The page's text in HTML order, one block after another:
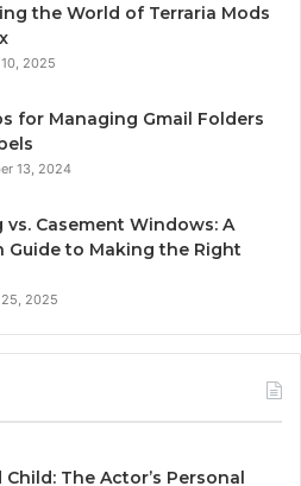
the World of Terraria Mods
2025
for Managing Gmail Folders
13, 2024
vs. Casement Windows: A
Guide to Making the Right
2025
Child: The Actor’s Personal